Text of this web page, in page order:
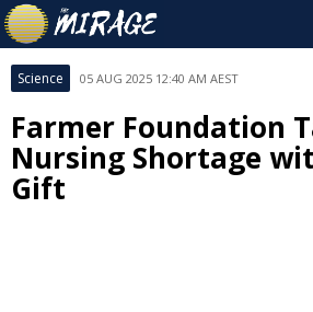
Science 05 AUG 2025 12:40 AM AEST
Farmer Foundation
Nursing Shortage
Gift